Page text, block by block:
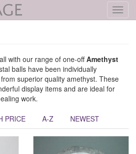
with our range of one-offAmethyst
balls have been individually
superior quality amethyst. These
display items and are ideal for
work.
PRICE A-Z NEWEST